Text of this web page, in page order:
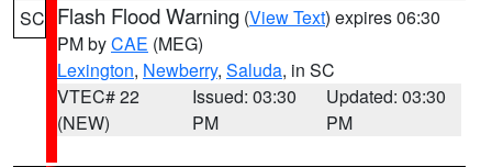
SC Flash Flood Warning (View Text) expires 06:30
PM byCAE (MEG)
Lexington, Newberry, Saluda, in SC
VTEC# 22
(NEW)
Issued: 03:30
PM
Updated: 03:30
PM